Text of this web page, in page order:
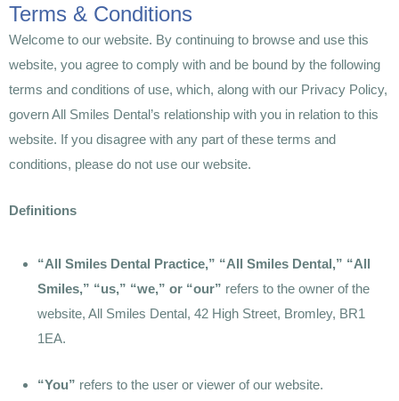
Terms & Conditions
Welcome to our website. By continuing to browse and use this
website, you agree to comply with and be bound by the following
terms and conditions of use, which, along with our Privacy Policy,
govern All Smiles Dental’s relationship with you in relation to this
website. If you disagree with any part of these terms and
conditions, please do not use our website.
Definitions
“All Smiles Dental Practice,” “All Smiles Dental,” “All
Smiles,” “us,” “we,” or “our” refers to the owner of the
website, All Smiles Dental, 42 High Street, Bromley, BR1
1EA.
“You” refers to the user or viewer of our website.